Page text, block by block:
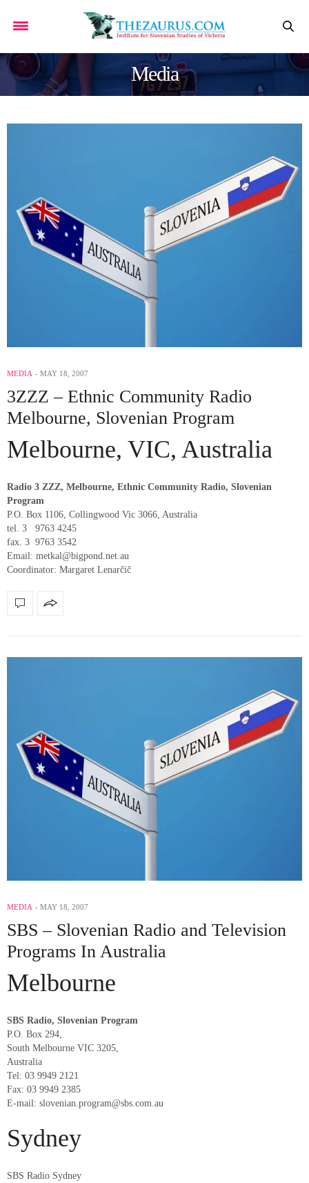
Media
MEDIA MAY 18, 2007
3ZZZ – Ethnic Community Radio
Melbourne, Slovenian Program
Melbourne, VIC, Australia
Radio 3 ZZZ, Melbourne, Ethnic Community Radio, Slovenian
Program
P.O. Box 1106, Collingwood Vic 3066, Australia
tel. 3 9763 4245
fax. 3 9763 3542
Email: metkal@bigpond.net.au
Coordinator: Margaret Lenarčič
MEDIA MAY 18, 2007
SBS – Slovenian Radio and Television
Programs In Australia
Melbourne
SBS Radio, Slovenian Program
P.O. Box 294,
South Melbourne VIC 3205,
Australia
Tel: 03 9949 2121
Fax: 03 9949 2385
E-mail: slovenian.program@sbs.com.au
Sydney
SBS Radio Sydney